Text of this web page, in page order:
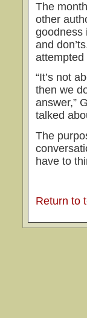
The
other
goodness
and
“It’s not
then we
answer,”
talked
The
have to
Return to